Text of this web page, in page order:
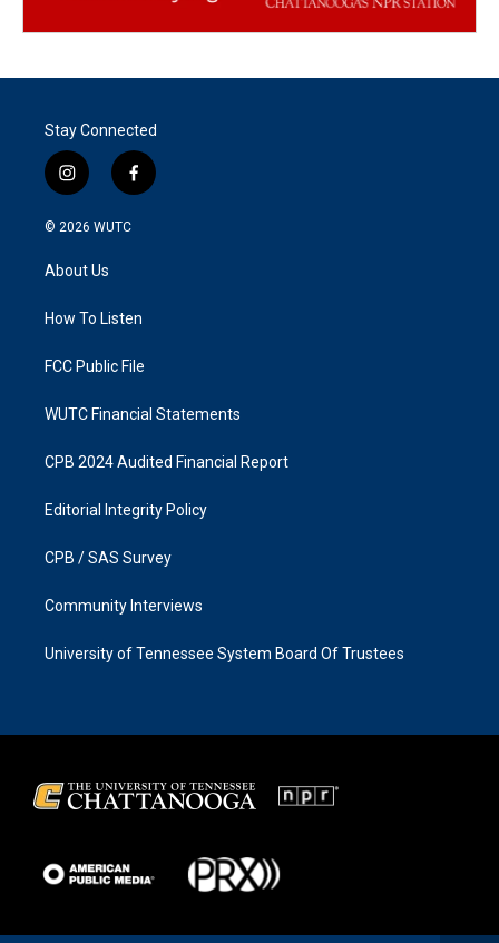
Stay Connected
i
n
s
a
g
a
f
a
k
© 2026 WUTC
About Us
How To Listen
FCC Public File
WUTC Financial Statements
CPB 2024 Audited Financial Report
Editorial Integrity Policy
CPB / SAS Survey
Community Interviews
University of Tennessee System Board Of Trustees